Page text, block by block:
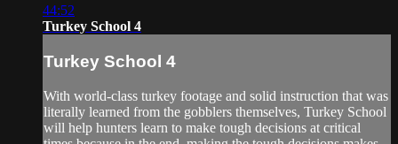
44:52
Turkey School 4
Turkey School 4
With world-class turkey footage and solid instruction that was
literally learned from the gobblers themselves, Turkey School
will help hunters learn to make tough decisions at critical